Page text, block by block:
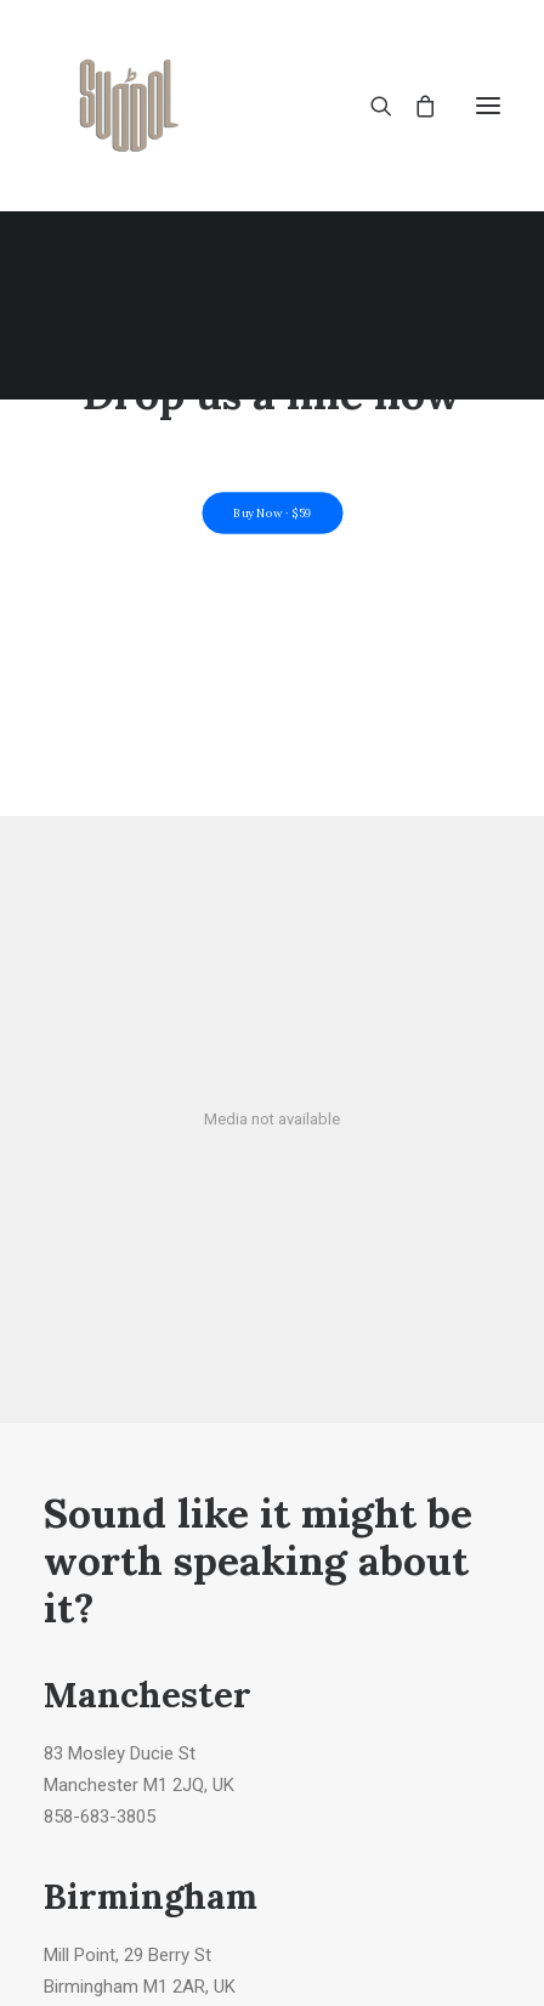
Drop us a line now
Buy Now · $59
Media not available
Sound like it might be
worth speaking about
it?
Manchester
83 Mosley Ducie St
Manchester M1 2JQ, UK
858-683-3805
Birmingham
Mill Point, 29 Berry St
Birmingham M1 2AR, UK